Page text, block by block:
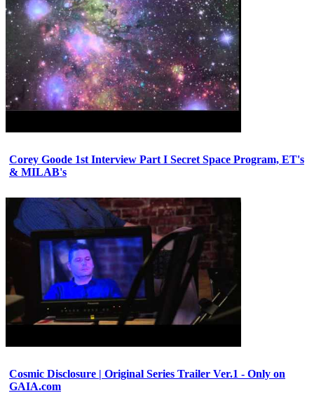
Corey Goode 1st Interview Part I Secret Space Program, ET's
& MILAB's
Cosmic Disclosure | Original Series Trailer Ver.1 - Only on
GAIA.com